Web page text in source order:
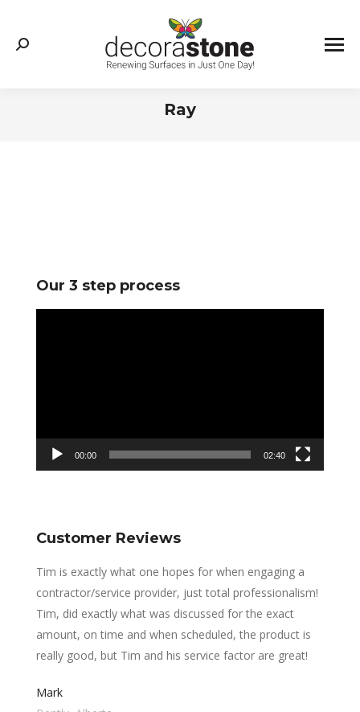
Search:
Ray
Our 3 step process
00:00 02:40
Customer Reviews
Tim is exactly what one hopes for when engaging a
contractor/service provider, just total professionalism!
Tim, did exactly what was discussed for the exact
amount, on time and when scheduled, the product is
really good, but Tim and his service factor are great!
Mark